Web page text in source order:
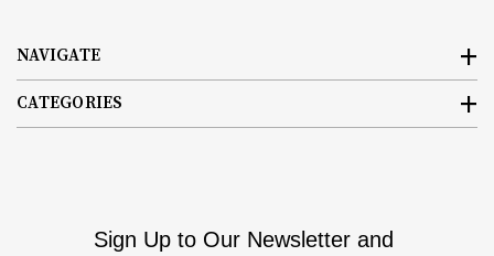
NAVIGATE
CATEGORIES
Sign Up to Our Newsletter and